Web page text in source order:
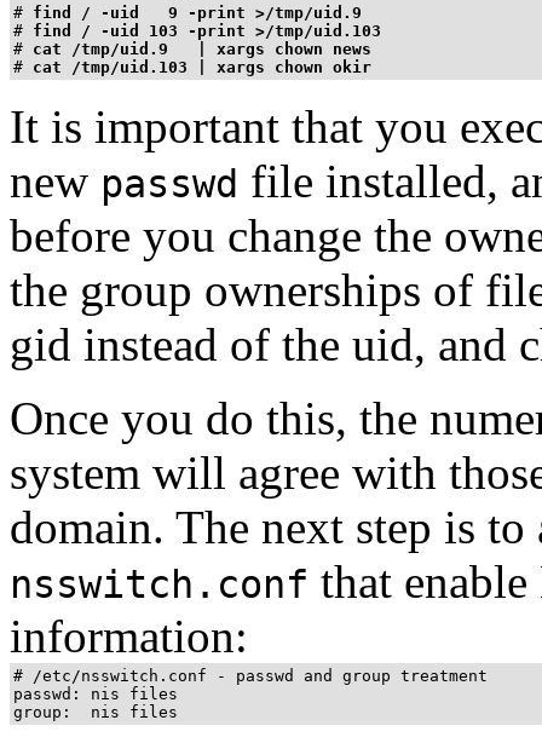
# find / -uid   9 -print >/tmp/uid.9
# find / -uid 103 -print >/tmp/uid.103
# cat /tmp/uid.9   | xargs chown news
# cat /tmp/uid.103 | xargs chown okir
It is important that you
new passwd file installed,
before you change the
the group ownerships of
gid instead of the uid, and
Once you do this, the
system will agree with
domain. The next step is
nsswitch.conf that
information:
# /etc/nsswitch.conf - passwd and group treatment
passwd: nis files
group:  nis files